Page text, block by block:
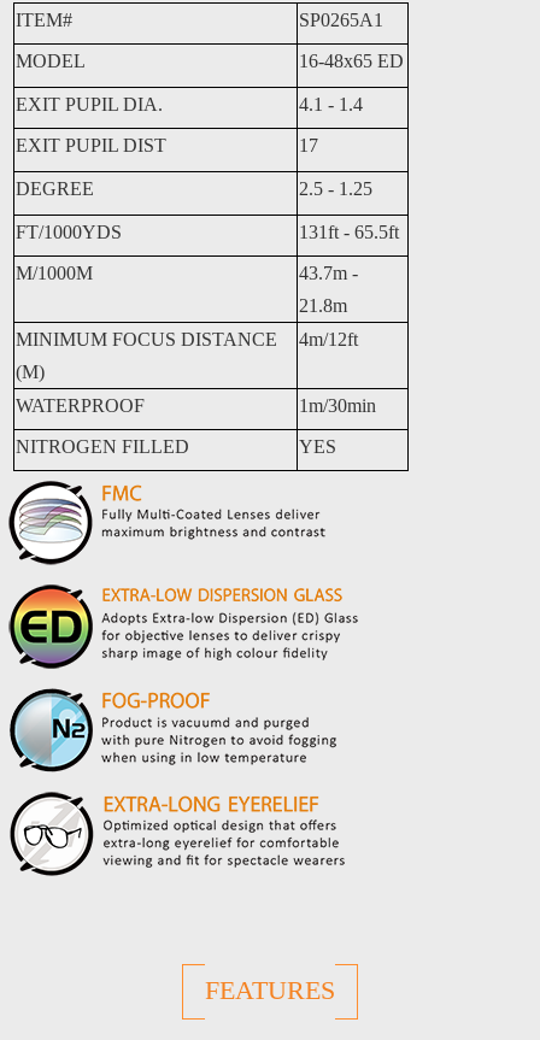
ITEM#
SP0265A1
MODEL
16-48x65 ED
EXIT PUPIL DIA.
4.1 - 1.4
EXIT PUPIL DIST
17
DEGREE 2.5 - 1.25
FT/1000YDS
131ft - 65.5ft
M/1000M
43.7m -
21.8m
MINIMUM FOCUS DISTANCE
(M)
4m/12ft
WATERPROOF
1m/30min
NITROGEN FILLED
YES
FEATURES